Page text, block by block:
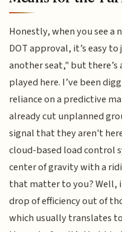
Honestly, when you see a
DOT approval, it’s easy
another seat," but there’s
played here. I’ve been
reliance on a predictive
already cut unplanned
signal that they aren't
cloud-based load control
center of gravity with a
that matter to you? Well,
drop of efficiency out of
which usually translates